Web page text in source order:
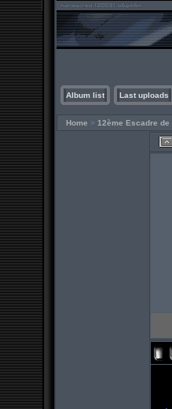
Album list Last uploads
Home > 12ème Escadre de